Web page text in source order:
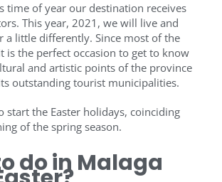
time of year our destination receives
This year, 2021, we will live and
a little differently. Since most of the
is the perfect occasion to get to know
and artistic points of the province
outstanding tourist municipalities.
start the Easter holidays, coinciding
of the spring season.
do in Malaga